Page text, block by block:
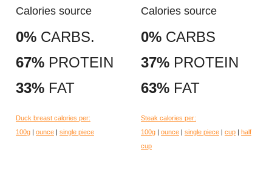
Calories source
0% CARBS.
67% PROTEIN
33% FAT
Duck breast calories per:
100g
ounce single piece
Calories source
0% CARBS
37% PROTEIN
63% FAT
Steak calories per:
100g
ounce single piece cup
half
cup